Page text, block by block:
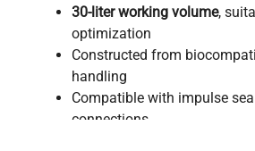
30-liter working volume,
optimization
Constructed from
handling
Compatible with impulse
connections